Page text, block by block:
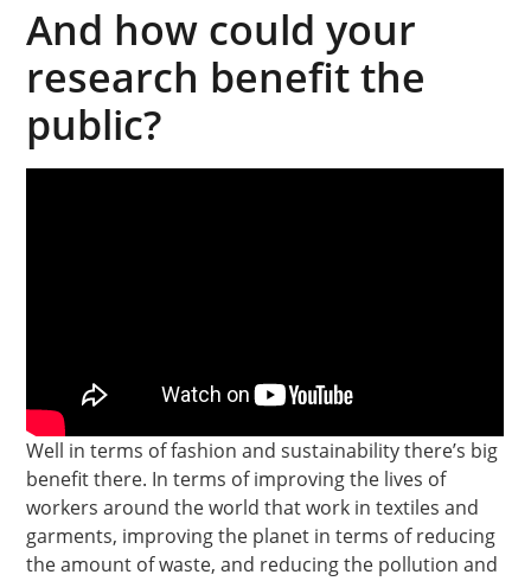
And how could your
research benefit the
public?
Well in terms of fashion and sustainability there’s big
benefit there. In terms of improving the lives of
workers around the world that work in textiles and
garments, improving the planet in terms of reducing
the amount of waste, and reducing the pollution and